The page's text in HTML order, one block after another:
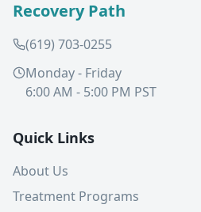
Recovery Path
(619) 703-0255
Monday - Friday
6:00 AM - 5:00 PM PST
Quick Links
About Us
Treatment Programs